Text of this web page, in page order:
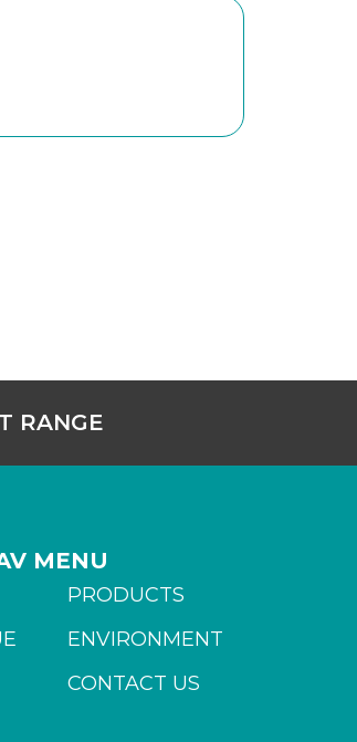
RANGE
MENU
PRODUCTS
ENVIRONMENT
CONTACT US